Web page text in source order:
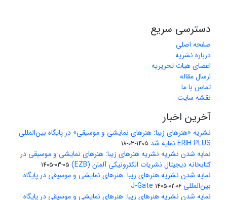
دسترسی سریع
صفحه اصلی
درباره نشریه
اعضای هیات تحریریه
ارسال مقاله
تماس با ما
نقشه سایت
آخرین اخبار
نشریه «هنرهای زیبا: هنرهای نمایشی و موسیقی» در پایگاه بین‌المللی
ERIH PLUS نمایه شد
1405-03-18
نمایه شدن نشریه نشریه هنرهای زیبا: هنرهای نمایشی و موسیقی در
کتابخانه دیجیتال نشریات الکترونیکی آلمان (EZB)
1405-03-05
نمایه شدن نشریه هنرهای زیبا: هنرهای نمایشی و موسیقی در پایگاه
بین‌المللی J-Gate 1405-02-06
نمایه شدن نشریه هنرهای زیبا: هنرهای نمایشی و موسیقی در پایگاه